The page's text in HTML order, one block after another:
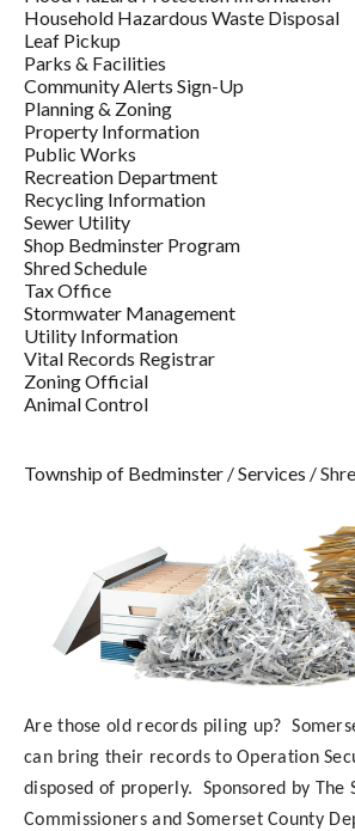
Household Hazardous Waste Disposal
Leaf Pickup
Parks & Facilities
Community Alerts Sign-Up
Planning & Zoning
Property Information
Public Works
Recreation Department
Recycling Information
Sewer Utility
Shop Bedminster Program
Shred Schedule
Tax Office
Stormwater Management
Utility Information
Vital Records Registrar
Zoning Official
Animal Control
Township of Bedminster /Services /
Are those old records piling up?
can bring their records to Operation
disposed of properly. Sponsored by The
Commissioners and Somerset County